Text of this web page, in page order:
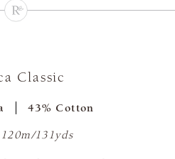
Classic
43% Cotton
120m/131yds